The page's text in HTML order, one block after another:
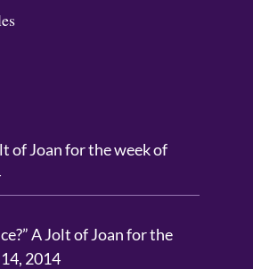
of Joan for the week of
A Jolt of Joan for the
2014